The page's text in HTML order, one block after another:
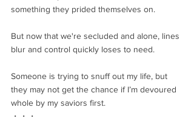
something they prided themselves on.
But now that we're secluded and alone, lines
blur and control quickly loses to need.
Someone is trying to snuff out my life, but
they may not get the chance if I’m devoured
whole by my saviors first.
・・・